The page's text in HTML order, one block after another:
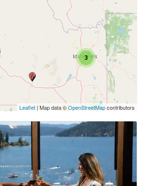
3
Leaflet | Map data ©OpenStreetMapcontributors